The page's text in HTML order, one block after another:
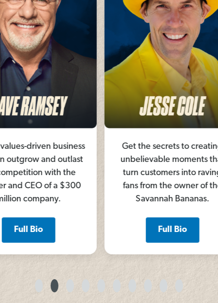
Get the secrets to creating
unbelievable moments that
turn customers into raving
fans from the owner of the
Savannah Bananas.